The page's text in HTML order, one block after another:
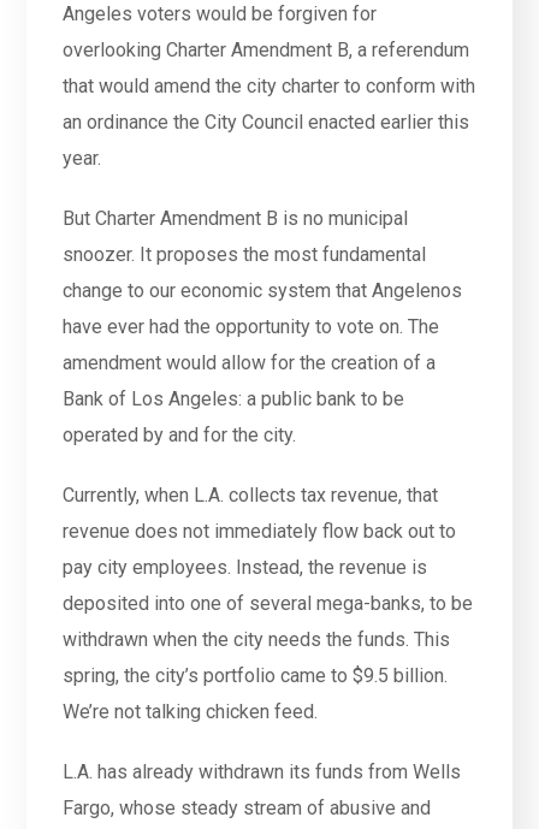
Angeles voters would be forgiven for
overlooking Charter Amendment B, a referendum
that would amend the city charter to conform with
an ordinance the City Council enacted earlier this
year.
But Charter Amendment B is no municipal
snoozer. It proposes the most fundamental
change to our economic system that Angelenos
have ever had the opportunity to vote on. The
amendment would allow for the creation of a
Bank of Los Angeles: a public bank to be
operated by and for the city.
Currently, when L.A. collects tax revenue, that
revenue does not immediately flow back out to
pay city employees. Instead, the revenue is
deposited into one of several mega-banks, to be
withdrawn when the city needs the funds. This
spring, the city’s portfolio came to $9.5 billion.
We’re not talking chicken feed.
L.A. has already withdrawn its funds from Wells
Fargo, whose steady stream of abusive and